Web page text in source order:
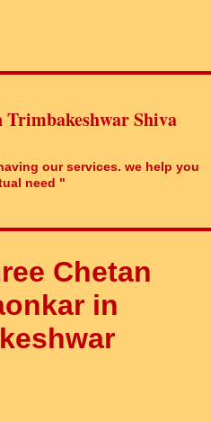
Shiva
our services. we help you
need "
Chetan
in